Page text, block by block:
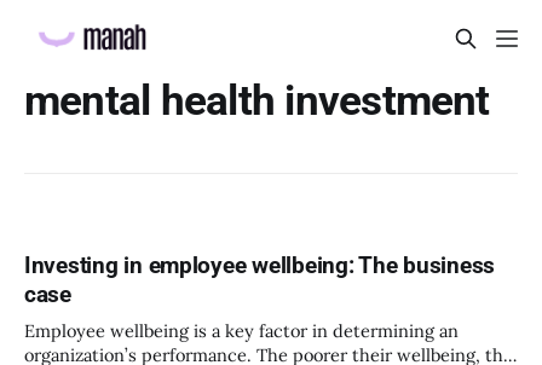
mental health investment
Investing in employee wellbeing: The business
case
Employee wellbeing is a key factor in determining an
organization’s performance. The poorer their wellbeing, the